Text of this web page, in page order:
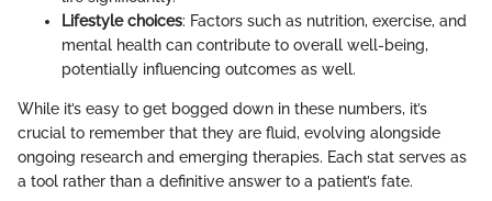
Lifestyle choices: Factors such as nutrition, exercise, and
mental health can contribute to overall well-being,
potentially influencing outcomes as well.
While it’s easy to get bogged down in these numbers, it’s
crucial to remember that they are fluid, evolving alongside
ongoing research and emerging therapies. Each stat serves as
a tool rather than a definitive answer to a patient’s fate.